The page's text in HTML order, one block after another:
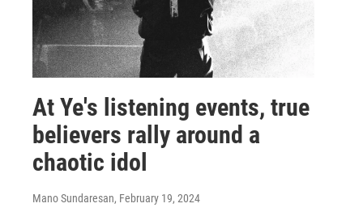
At Ye's listening events, true
believers rally around a
chaotic idol
Mano Sundaresan, February 19, 2024